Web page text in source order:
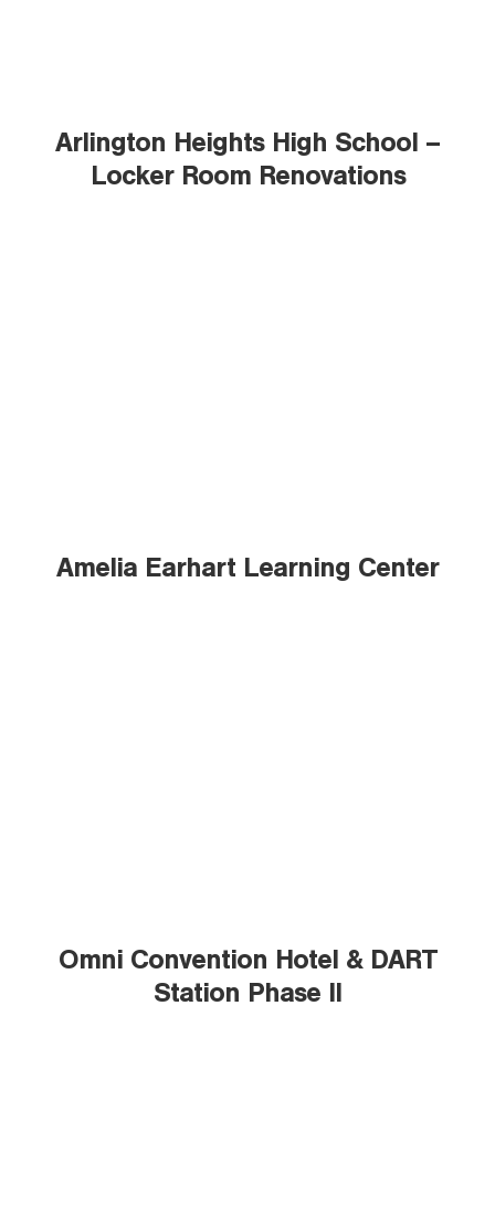
Arlington Heights High School –
Locker Room Renovations
Amelia Earhart Learning Center
Omni Convention Hotel & DART
Station Phase II